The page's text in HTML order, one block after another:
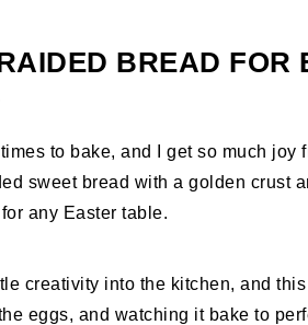
BREAD FOR
to bake, and I get so much joy
sweet bread with a golden crust
any Easter table.
creativity into the kitchen, and
eggs, and watching it bake to